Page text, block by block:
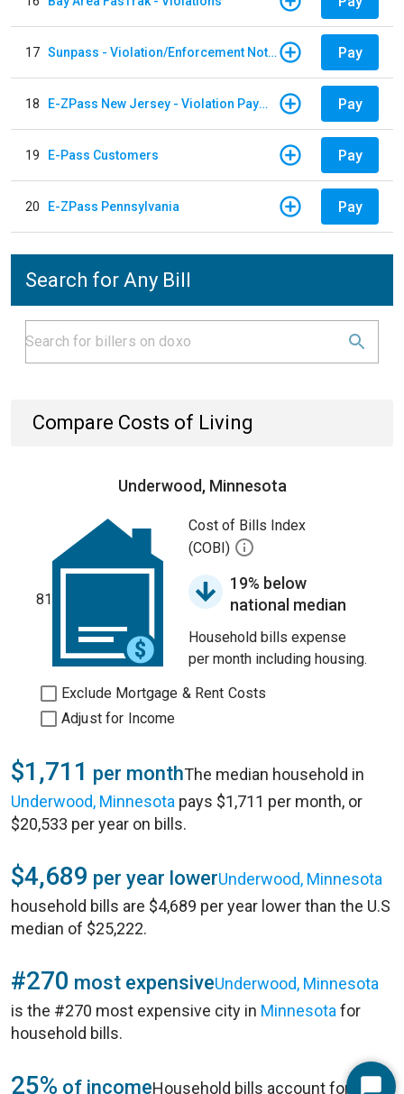
17 Sunpass - Violation/Enforcement Notice Pay
18 E-ZPass New Jersey - Violation Payments Pay
19 E-Pass Customers Pay
20 E-ZPass Pennsylvania Pay
Search for Any Bill
Compare Costs of Living
Underwood, Minnesota
81
Cost of Bills Index
(COBI)
19% below
national median
Household bills expense
per month including housing.
Exclude Mortgage & Rent Costs
Adjust for Income
$1,711 per monthThe median household in
Underwood, Minnesota pays $1,711 per month, or
$20,533 per year on bills.
$4,689 per year lowerUnderwood, Minnesota
household bills are $4,689 per year lower than the U.S
median of $25,222.
#270 most expensiveUnderwood, Minnesota
is the #270 most expensive city in Minnesota for
household bills.
25% of incomeHousehold bills account for 25%